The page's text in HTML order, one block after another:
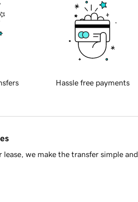
Hassle free payments
we make the transfer simple and